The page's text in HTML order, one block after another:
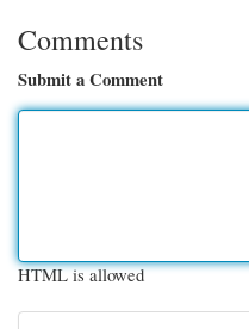
Comments
Submit a Comment
HTML is allowed